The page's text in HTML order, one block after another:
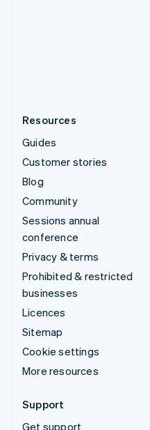
Resources
Guides
Customer stories
Blog
Community
Sessions annual
conference
Privacy & terms
Prohibited & restricted
businesses
Licences
Sitemap
Cookie settings
More resources
Support
Get support